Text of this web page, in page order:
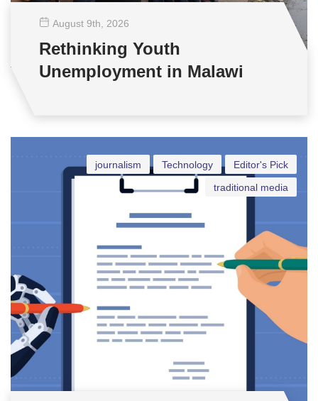
August 9th , 2026
Rethinking Youth
Unemployment in Malawi
Editor's Pick
Technology
journalism
traditional media